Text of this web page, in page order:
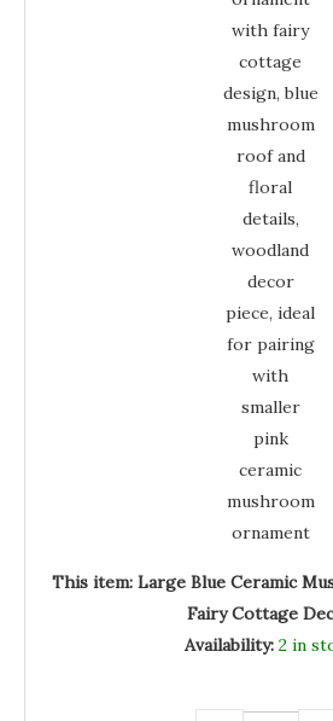
Cottage
Decor
This item: Large Blue Ceramic
Fairy Cottage
Availability: 2 in